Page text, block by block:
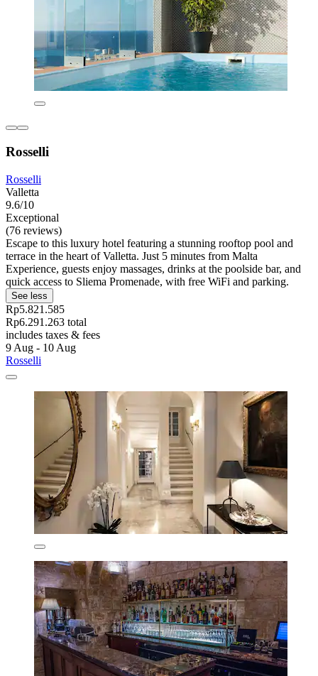
Rosselli
Rosselli
Valletta
9.6/10
Exceptional
(76 reviews)
Escape to this luxury hotel featuring a stunning rooftop pool and
terrace in the heart of Valletta. Just 5 minutes from Malta
Experience, guests enjoy massages, drinks at the poolside bar, and
quick access to Sliema Promenade, with free WiFi and parking.
See less
Rp5.821.585
Rp6.291.263 total
includes taxes & fees
9 Aug - 10 Aug
Rosselli